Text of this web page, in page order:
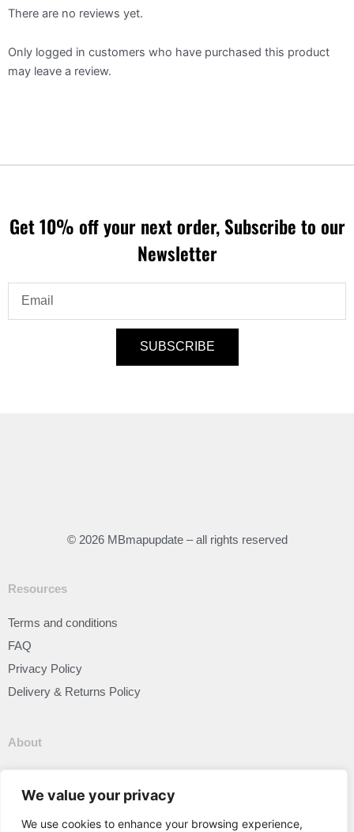
We value your privacy
We use cookies to enhance your browsing experience,
There are no reviews yet.
Only logged in customers who have purchased this product
may leave a review.
Get 10% off your next order, Subscribe to our
Newsletter
SUBSCRIBE
© 2026 MBmapupdate – all rights reserved
Resources
Terms and conditions
FAQ
Privacy Policy
Delivery & Returns Policy
About
Connect